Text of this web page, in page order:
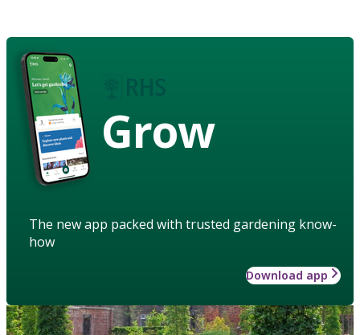
Grow
The new app packed with trusted gardening know-
how
Download app